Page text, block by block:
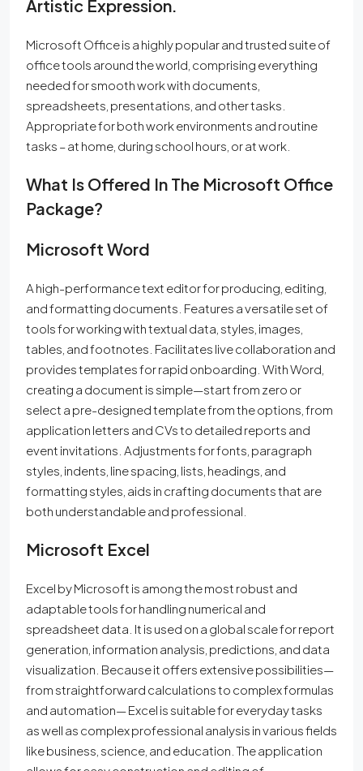
Artistic Expression.
Microsoft Office is a highly popular and trusted suite of
office tools around the world, comprising everything
needed for smooth work with documents,
spreadsheets, presentations, and other tasks.
Appropriate for both work environments and routine
tasks – at home, during school hours, or at work.
What Is Offered In The Microsoft Office
Package?
Microsoft Word
A high-performance text editor for producing, editing,
and formatting documents. Features a versatile set of
tools for working with textual data, styles, images,
tables, and footnotes. Facilitates live collaboration and
provides templates for rapid onboarding. With Word,
creating a document is simple—start from zero or
select a pre-designed template from the options, from
application letters and CVs to detailed reports and
event invitations. Adjustments for fonts, paragraph
styles, indents, line spacing, lists, headings, and
formatting styles, aids in crafting documents that are
both understandable and professional.
Microsoft Excel
Excel by Microsoft is among the most robust and
adaptable tools for handling numerical and
spreadsheet data. It is used on a global scale for report
generation, information analysis, predictions, and data
visualization. Because it offers extensive possibilities—
from straightforward calculations to complex formulas
and automation— Excel is suitable for everyday tasks
as well as complex professional analysis in various fields
like business, science, and education. The application